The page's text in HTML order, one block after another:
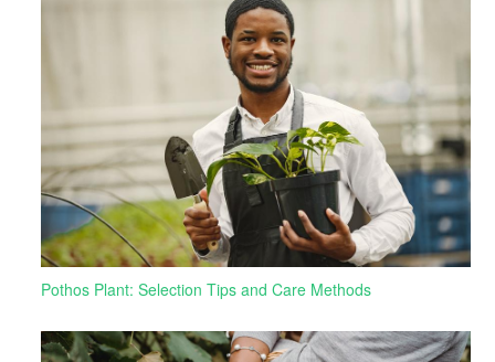
Pothos Plant: Selection Tips and Care Methods